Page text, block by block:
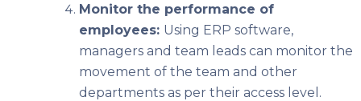
Monitor the performance of
employees: Using ERP software,
managers and team leads can monitor the
movement of the team and other
departments as per their access level.